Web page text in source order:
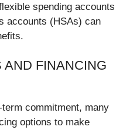
spending accounts
accounts (HSAs) can
AND FINANCING
commitment, many
options to make